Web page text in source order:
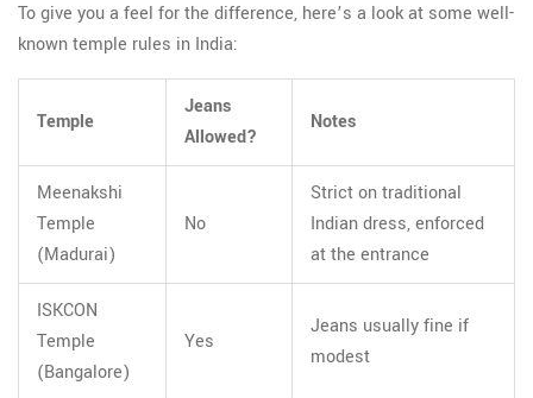
To give you a feel for the difference, here’s a look at some well-
known temple rules in India:
Temple
Jeans
Allowed?
Notes
Meenakshi
Temple
(Madurai)
No
Strict on traditional
Indian dress, enforced
at the entrance
ISKCON
Temple
(Bangalore)
Yes
Jeans usually fine if
modest